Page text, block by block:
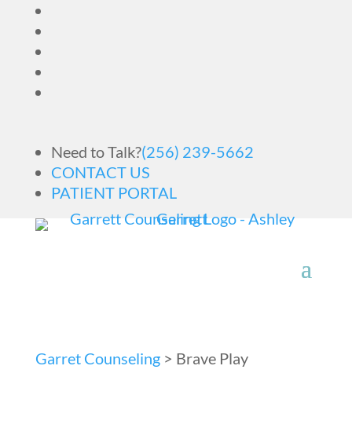
Need to Talk?(256) 239-5662
CONTACT US
PATIENT PORTAL
Garret Counseling> Brave Play